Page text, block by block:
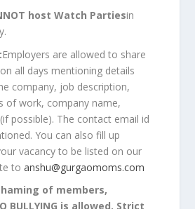
host Watch Partiesin
Employers are allowed to share
all days mentioning details
company, job description,
of work, company name,
possible). The contact email id
You can also fill up
vacancy to be listed on our
toanshu@gurgaomoms.com
of members,
BULLYING is allowed. Strict